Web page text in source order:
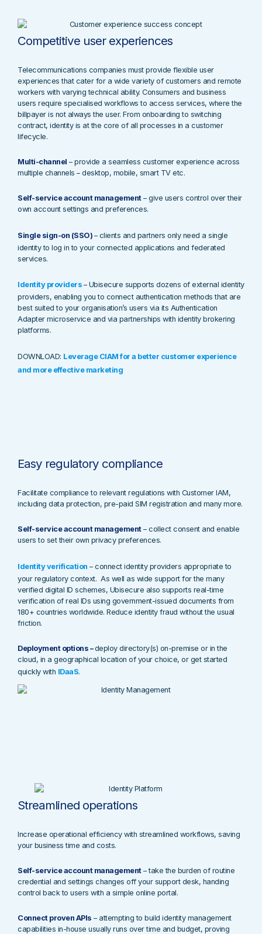
Competitive user experiences
Telecommunications companies must provide flexible user
experiences that cater for a wide variety of customers and remote
workers with varying technical ability. Consumers and business
users require specialised workflows to access services, where the
billpayer is not always the user. From onboarding to switching
contract, identity is at the core of all processes in a customer
lifecycle.
Multi-channel – provide a seamless customer experience across
multiple channels – desktop, mobile, smart TV etc.
Self-service account management– give users control over their
own account settings and preferences.
Single sign-on (SSO) – clients and partners only need a single
identity to log in to your connected applications and federated
services.
Identity providers – Ubisecure supports dozens of external identity
providers, enabling you to connect authentication methods that are
best suited to your organisation’s users via its Authentication
Adapter microservice and via partnerships with identity brokering
platforms.
DOWNLOAD: Leverage CIAM for a better customer experience
and more effective marketing
Easy regulatory compliance
Facilitate compliance to relevant regulations with Customer IAM,
including data protection, pre-paid SIM registration and many more.
Self-service account management– collect consent and enable
users to set their own privacy preferences.
Identity verification – connect identity providers appropriate to
your regulatory context. As well as wide support for the many
verified digital ID schemes, Ubisecure also supports real-time
verification of real IDs using government-issued documents from
180+ countries worldwide. Reduce identity fraud without the usual
friction.
Deployment options –deploy directory(s) on-premise or in the
cloud, in a geographical location of your choice, or get started
quickly with IDaaS.
Streamlined operations
Increase operational efficiency with streamlined workflows, saving
your business time and costs.
Self-service account management– take the burden of routine
credential and settings changes off your support desk, handing
control back to users with a simple online portal.
Connect proven APIs – attempting to build identity management
capabilities in-house usually runs over time and budget, proving